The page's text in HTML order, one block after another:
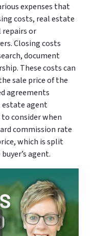
expenses that
costs, real estate
or
Closing costs
document
These costs can
sale price of the
agreements
estate agent
consider when
commission rate
which is split
agent.